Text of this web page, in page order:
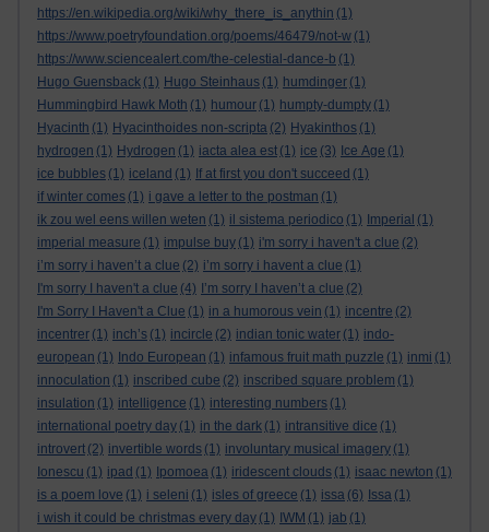
https://en.wikipedia.org/wiki/why_there_is_anythin (1)
https://www.poetryfoundation.org/poems/46479/not-w (1)
https://www.sciencealert.com/the-celestial-dance-b (1)
Hugo Guensback (1) Hugo Steinhaus (1) humdinger (1)
Hummingbird Hawk Moth (1) humour (1) humpty-dumpty (1)
Hyacinth (1) Hyacinthoides non-scripta (2) Hyakinthos (1)
hydrogen (1) Hydrogen (1) iacta alea est (1) ice (3) Ice Age (1)
ice bubbles (1) iceland (1) If at first you don't succeed (1)
if winter comes (1) i gave a letter to the postman (1)
ik zou wel eens willen weten (1) il sistema periodico (1) Imperial (1)
imperial measure (1) impulse buy (1) i'm sorry i haven't a clue (2)
i’m sorry i haven’t a clue (2) i’m sorry i havent a clue (1)
I'm sorry I haven't a clue (4) I’m sorry I haven’t a clue (2)
I'm Sorry I Haven't a Clue (1) in a humorous vein (1) incentre (2)
incentrer (1) inch’s (1) incircle (2) indian tonic water (1) indo-
european (1) Indo European (1) infamous fruit math puzzle (1) inmi (1)
innoculation (1) inscribed cube (2) inscribed square problem (1)
insulation (1) intelligence (1) interesting numbers (1)
international poetry day (1) in the dark (1) intransitive dice (1)
introvert (2) invertible words (1) involuntary musical imagery (1)
Ionescu (1) ipad (1) Ipomoea (1) iridescent clouds (1) isaac newton (1)
is a poem love (1) i seleni (1) isles of greece (1) issa (6) Issa (1)
i wish it could be christmas every day (1) IWM (1) jab (1)